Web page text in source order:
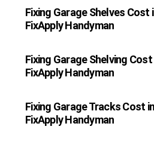
Fixing Garage Shelves Cost
FixApply Handyman
Fixing Garage Shelving
FixApply Handyman
Fixing Garage Tracks Cost
FixApply Handyman